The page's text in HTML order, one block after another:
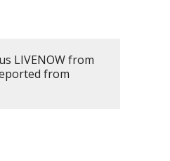
LIVENOW from
from